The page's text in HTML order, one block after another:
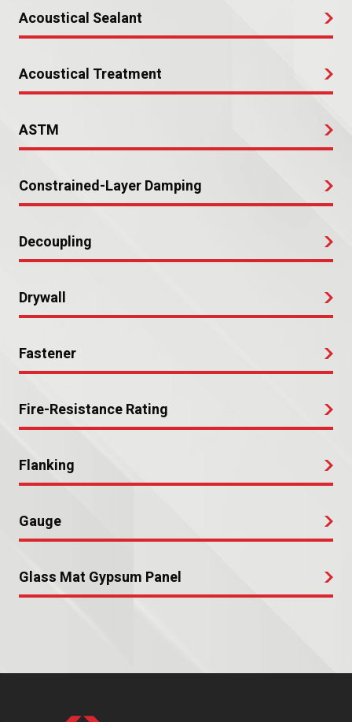
Acoustical Sealant
Acoustical Treatment
ASTM
Constrained-Layer Damping
Decoupling
Drywall
Fastener
Fire-Resistance Rating
Flanking
Gauge
Glass Mat Gypsum Panel